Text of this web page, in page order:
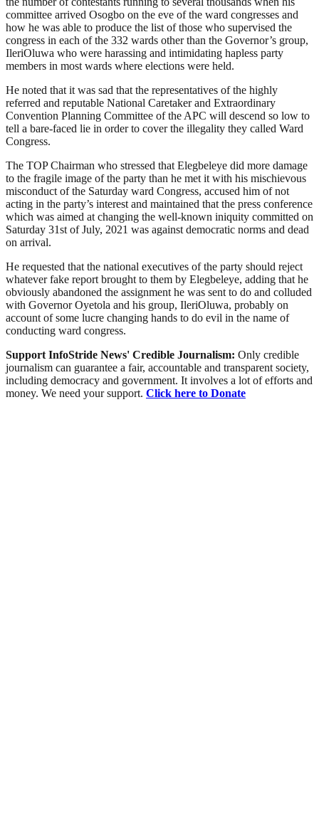
committee arrived Osogbo on the eve of the ward congresses and
how he was able to produce the list of those who supervised the
congress in each of the 332 wards other than the Governor’s group,
IleriOluwa who were harassing and intimidating hapless party
members in most wards where elections were held.
He noted that it was sad that the representatives of the highly
referred and reputable National Caretaker and Extraordinary
Convention Planning Committee of the APC will descend so low to
tell a bare-faced lie in order to cover the illegality they called Ward
Congress.
The TOP Chairman who stressed that Elegbeleye did more damage
to the fragile image of the party than he met it with his mischievous
misconduct of the Saturday ward Congress, accused him of not
acting in the party’s interest and maintained that the press conference
which was aimed at changing the well-known iniquity committed on
Saturday 31st of July, 2021 was against democratic norms and dead
on arrival.
He requested that the national executives of the party should reject
whatever fake report brought to them by Elegbeleye, adding that he
obviously abandoned the assignment he was sent to do and colluded
with Governor Oyetola and his group, IleriOluwa, probably on
account of some lucre changing hands to do evil in the name of
conducting ward congress.
Support InfoStride News' Credible Journalism: Only credible
journalism can guarantee a fair, accountable and transparent society,
including democracy and government. It involves a lot of efforts and
money. We need your support. Click here to Donate